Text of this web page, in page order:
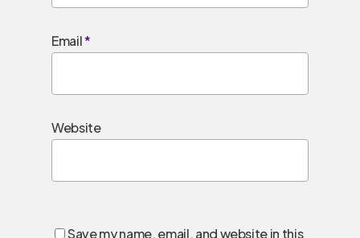
Email*
Website
Save my name, email, and website in this